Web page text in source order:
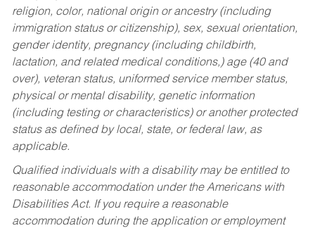
religion, color, national origin or ancestry (including
immigration status or citizenship), sex, sexual orientation,
gender identity, pregnancy (including childbirth,
lactation, and related medical conditions,) age (40 and
over), veteran status, uniformed service member status,
physical or mental disability, genetic information
(including testing or characteristics) or another protected
status as defined by local, state, or federal law, as
applicable.
Qualified individuals with a disability may be entitled to
reasonable accommodation under the Americans with
Disabilities Act. If you require a reasonable
accommodation during the application or employment